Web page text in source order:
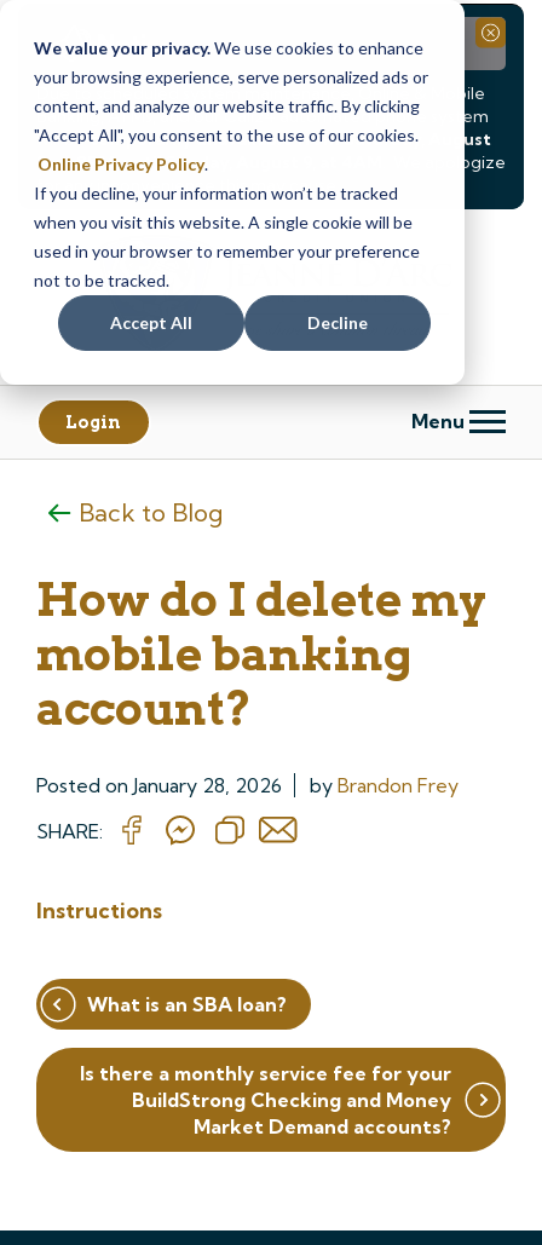
We value your privacy.We use cookies to enhance
your browsing experience, serve personalized ads or
content, and analyze our website traffic. By clicking
"Accept All", you consent to the use of our cookies.
Online Privacy Policy.
If you decline, your information won’t be tracked
when you visit this website. A single cookie will be
used in your browser to remember your preference
not to be tracked.
Accept All Decline
Notice
Due to scheduled system maintenance, Online & Mobile
Banking, ATMs, and our Call24 automated phone system
will betemporarily unavailable from Saturday, August
8, at 8PM, until Sunday, August 9, at 4AM
. We apologize
for any inconvenience this may cause.
Close
Skip
content
Skip
web
banking
Login Menu
Back to Blog
How do I delete my
mobile banking
account?
Posted on January 28, 2026 by Brandon Frey
SHARE:
Instructions
Post
navigation
What is an SBA loan?
Is there a monthly service fee for your
BuildStrong Checking and Money
Market Demand accounts?